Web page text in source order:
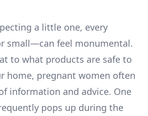
a little one, every
small—can feel monumental.
to what products are safe to
home, pregnant women often
information and advice. One
pops up during the